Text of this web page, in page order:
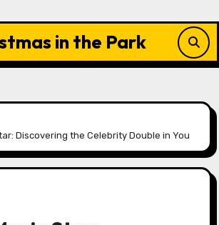
in the Park
Discovering the Celebrity Double in You